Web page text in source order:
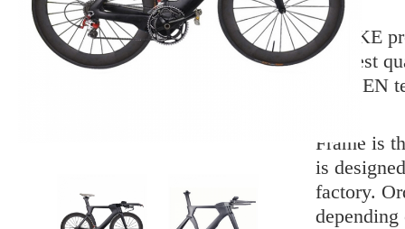
X-BIKE
strictest
SGS, EN
Frame is
is
factory.